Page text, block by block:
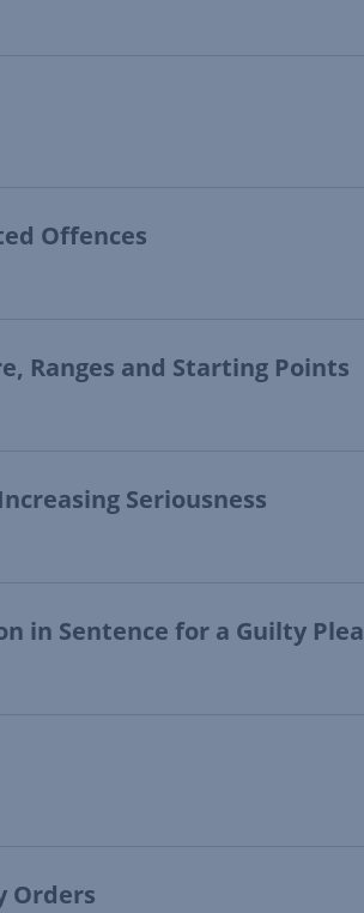
Offences
Ranges and Starting Points
Seriousness
in Sentence for a Guilty Plea
Orders